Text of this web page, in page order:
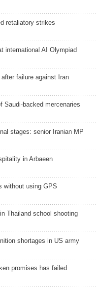
retaliatory strikes
international AI Olympiad
failure against Iran
Saudi-backed mercenaries
stages: senior Iranian MP
in Arbaeen
without using GPS
Thailand school shooting
shortages in US army
promises has failed